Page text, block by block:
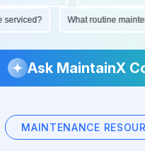
serviced? What routine
Ask MaintainX
MAINTENANCE